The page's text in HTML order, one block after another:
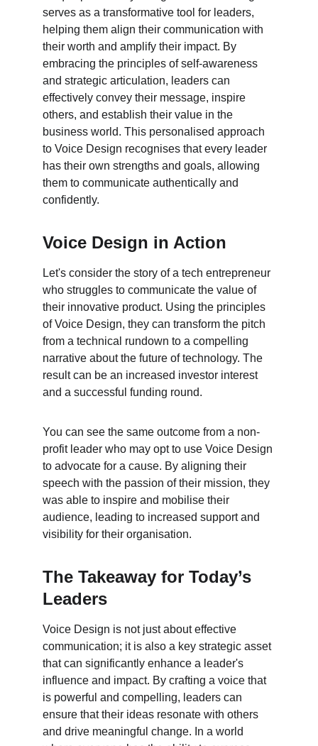
serves as a transformative tool for leaders,
helping them align their communication with
their worth and amplify their impact. By
embracing the principles of self-awareness
and strategic articulation, leaders can
effectively convey their message, inspire
others, and establish their value in the
business world. This personalised approach
to Voice Design recognises that every leader
has their own strengths and goals, allowing
them to communicate authentically and
confidently.
Voice Design in Action
Let's consider the story of a tech entrepreneur
who struggles to communicate the value of
their innovative product. Using the principles
of Voice Design, they can transform the pitch
from a technical rundown to a compelling
narrative about the future of technology. The
result can be an increased investor interest
and a successful funding round.
You can see the same outcome from a non-
profit leader who may opt to use Voice Design
to advocate for a cause. By aligning their
speech with the passion of their mission, they
was able to inspire and mobilise their
audience, leading to increased support and
visibility for their organisation.
The Takeaway for Today’s
Leaders
Voice Design is not just about effective
communication; it is also a key strategic asset
that can significantly enhance a leader's
influence and impact. By crafting a voice that
is powerful and compelling, leaders can
ensure that their ideas resonate with others
and drive meaningful change. In a world